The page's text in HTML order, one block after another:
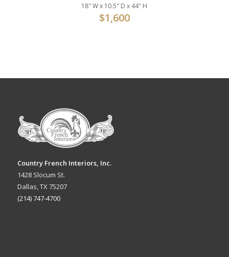
18" W x 10.5" D x 44" H
$1,600
Country French Interiors, Inc.
1428 Slocum St.
Dallas, TX 75207
(214) 747-4700